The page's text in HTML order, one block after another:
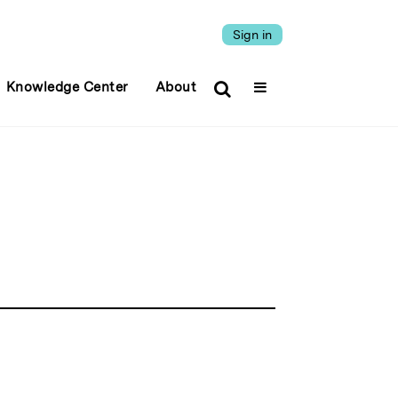
Sign in
Knowledge Center About